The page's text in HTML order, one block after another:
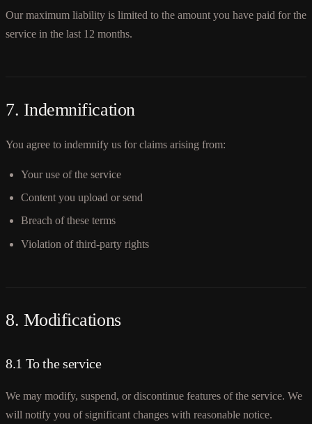
Our maximum liability is limited to the amount you have paid for the
service in the last 12 months.
7. Indemnification
You agree to indemnify us for claims arising from:
Your use of the service
Content you upload or send
Breach of these terms
Violation of third-party rights
8. Modifications
8.1 To the service
We may modify, suspend, or discontinue features of the service. We
will notify you of significant changes with reasonable notice.